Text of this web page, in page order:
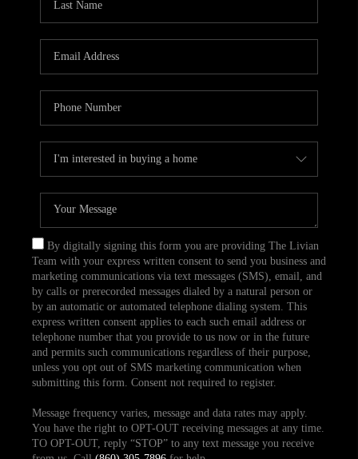
By digitally signing this form you are providing The Livian
Team with your express written consent to send you business and
marketing communications via text messages (SMS), email, and
by calls or prerecorded messages dialed by a natural person or
by an automatic or automated telephone dialing system. This
express written consent applies to each such email address or
telephone number that you provide to us now or in the future
and permits such communications regardless of their purpose,
unless you opt out of SMS marketing communication when
submitting this form. Consent not required to register.
Message frequency varies, message and data rates may apply.
You have the right to OPT-OUT receiving messages at any time.
TO OPT-OUT, reply “STOP” to any text message you receive